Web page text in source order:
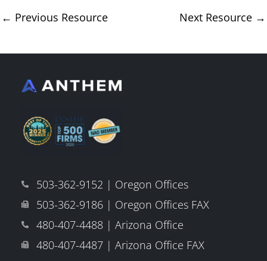
← Previous Resource Next Resource →
503-362-9152 | Oregon Offices
503-362-9186 | Oregon Offices FAX
480-407-4488 | Arizona Office
480-407-4487 | Arizona Office FAX